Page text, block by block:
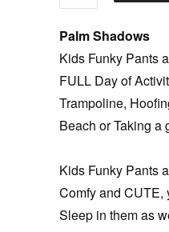
Palm Shadows
Kids Funky Pants
FULL Day of
Trampoline,
Beach or Taking a
Kids Funky Pants
Comfy and CUTE,
Sleep in them as